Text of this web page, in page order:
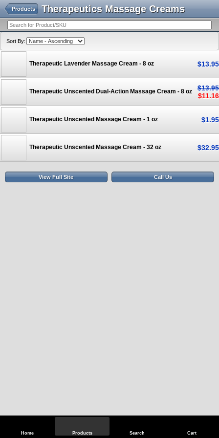
Home Products Search Cart
Therapeutics Massage Creams
Products
Sort By:
Therapeutic Lavender Massage Cream - 8 oz $13.95
Therapeutic Unscented Dual-Action Massage Cream - 8 oz $13.95
$11.16
Therapeutic Unscented Massage Cream - 1 oz $1.95
Therapeutic Unscented Massage Cream - 32 oz $32.95
View Full Site Call Us